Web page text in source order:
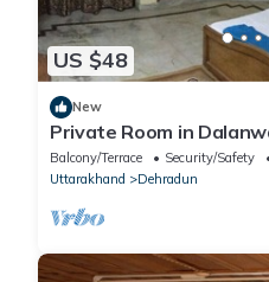
US $48
New
Private Room in
Balcony/Terrace Security/Safety
Uttarakhand
Dehradun